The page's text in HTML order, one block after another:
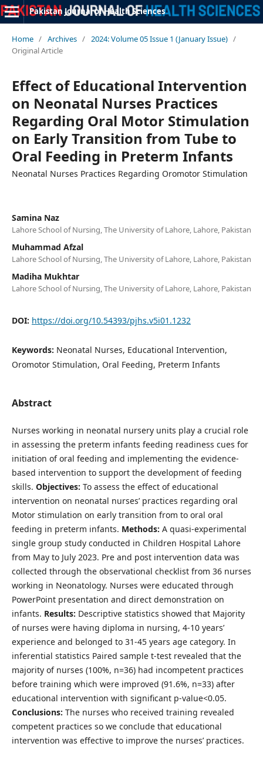
Pakistan Journal of Health Sciences
Home / Archives / 2024: Volume 05 Issue 1 (January Issue) /
Original Article
Effect of Educational Intervention
on Neonatal Nurses Practices
Regarding Oral Motor Stimulation
on Early Transition from Tube to
Oral Feeding in Preterm Infants
Neonatal Nurses Practices Regarding Oromotor Stimulation
Samina Naz
Lahore School of Nursing, The University of Lahore, Lahore, Pakistan
Muhammad Afzal
Lahore School of Nursing, The University of Lahore, Lahore, Pakistan
Madiha Mukhtar
Lahore School of Nursing, The University of Lahore, Lahore, Pakistan
DOI: https://doi.org/10.54393/pjhs.v5i01.1232
Keywords: Neonatal Nurses, Educational Intervention,
Oromotor Stimulation, Oral Feeding, Preterm Infants
Abstract
Nurses working in neonatal nursery units play a crucial role
in assessing the preterm infants feeding readiness cues for
initiation of oral feeding and implementing the evidence-
based intervention to support the development of feeding
skills. Objectives: To assess the effect of educational
intervention on neonatal nurses’ practices regarding oral
Motor stimulation on early transition from to oral oral
feeding in preterm infants. Methods: A quasi-experimental
single group study conducted in Children Hospital Lahore
from May to July 2023. Pre and post intervention data was
collected through the observational checklist from 36 nurses
working in Neonatology. Nurses were educated through
PowerPoint presentation and direct demonstration on
infants. Results: Descriptive statistics showed that Majority
of nurses were having diploma in nursing, 4-10 years’
experience and belonged to 31-45 years age category. In
inferential statistics Paired sample t-test revealed that the
majority of nurses (100%, n=36) had incompetent practices
before training which were improved (91.6%, n=33) after
educational intervention with significant p-value<0.05.
Conclusions: The nurses who received training revealed
competent practices so we conclude that educational
intervention was effective to improve the nurses’ practices.